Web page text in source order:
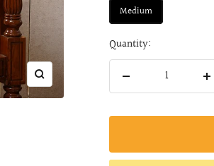
Zoom
Medium
Quantity: